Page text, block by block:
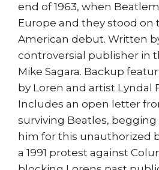
end of 1963, when
Europe and they stood on
American debut. Written
controversial publisher in
Mike Sagara. Backup
by Loren and artist Lyndal
Includes an open letter
surviving Beatles,
him for this unauthorized
a 1991 protest against